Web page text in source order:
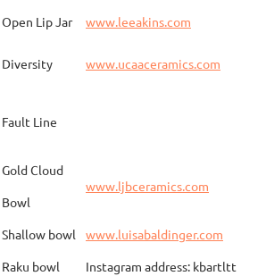
Alderman Egyptian Mother
Soaring
Open Lip Jar www.leeakins.com
Diversity www.ucaaceramics.com
Fault Line
Gold Cloud
Bowl
www.ljbceramics.com
Shallow bowl
www.luisabaldinger.com
Raku bowl Instagram address: kbartltt